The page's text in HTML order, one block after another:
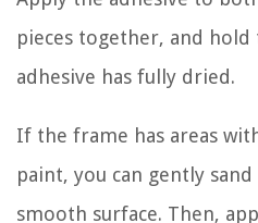
pieces together, and
adhesive has fully dried.
If the frame has areas
paint, you can gently
smooth surface. Then,